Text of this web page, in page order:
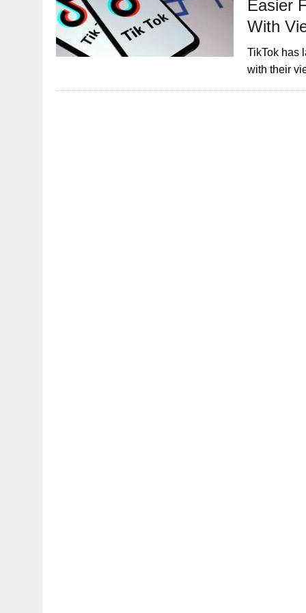
Easier
With
TikTok has
with their